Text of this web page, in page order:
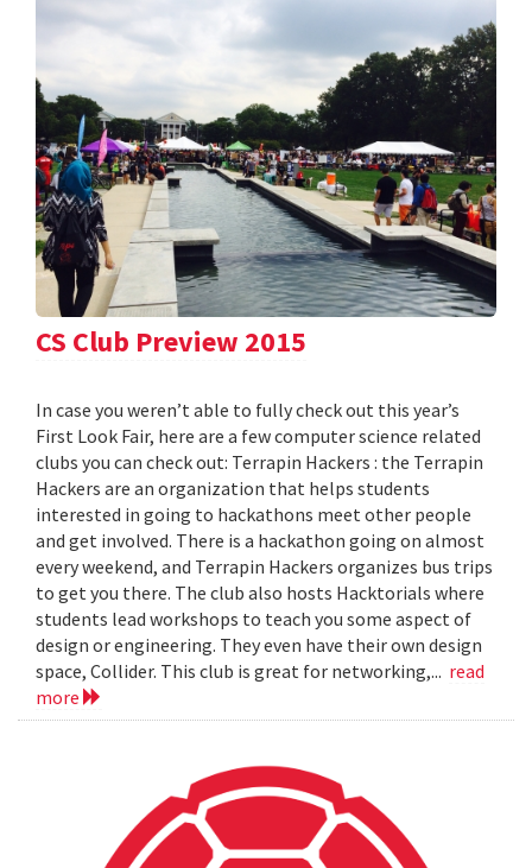
CS Club Preview 2015
In case you weren’t able to fully check out this year’s
First Look Fair, here are a few computer science related
clubs you can check out: Terrapin Hackers : the Terrapin
Hackers are an organization that helps students
interested in going to hackathons meet other people
and get involved. There is a hackathon going on almost
every weekend, and Terrapin Hackers organizes bus trips
to get you there. The club also hosts Hacktorials where
students lead workshops to teach you some aspect of
design or engineering. They even have their own design
space, Collider. This club is great for networking,... read
more